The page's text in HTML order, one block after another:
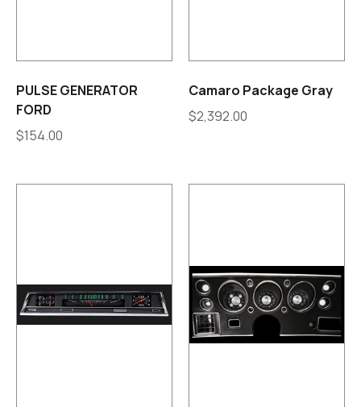
PULSE GENERATOR
FORD
$154.00
Camaro Package Gray
$2,392.00